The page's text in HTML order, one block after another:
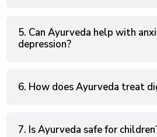
5. Can Ayurveda help with
depression?
6. How does Ayurveda treat
7. Is Ayurveda safe for